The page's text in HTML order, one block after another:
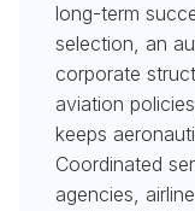
long-term
selection, an
corporate
aviation
keeps
Coordinated
agencies,